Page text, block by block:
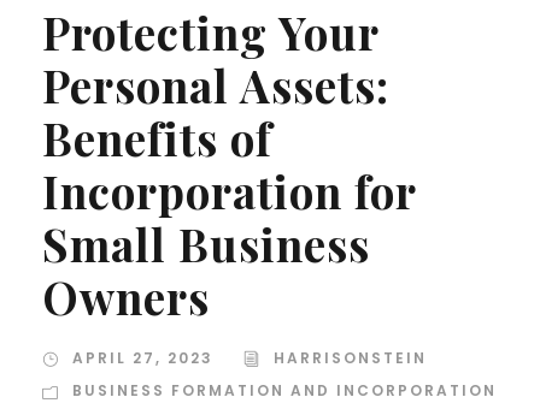
Protecting Your
Personal Assets:
Benefits of
Incorporation for
Small Business
Owners
APRIL 27, 2023
HARRISONSTEIN
BUSINESS FORMATION AND INCORPORATION